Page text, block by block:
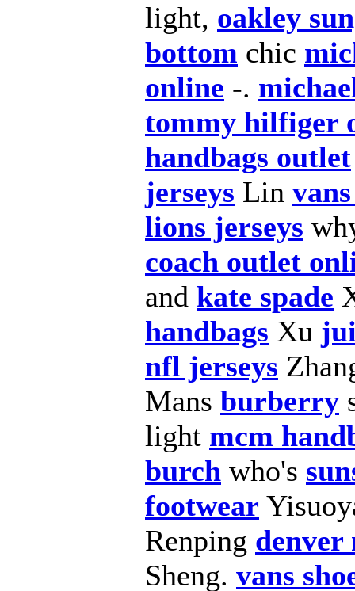
light, oakley
bottom chic
online -.
tommy hilfiger
handbags outlet
jerseys Lin
lions jerseys
coach outlet
and kate spade
handbags Xu
nfl jerseys
Mans burberry
light mcm
burch who's
footwear
Renping denver
Sheng. vans